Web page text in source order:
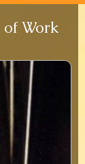
of Work